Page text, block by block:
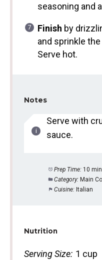
seasoning and
Finish by
and sprinkle
Serve hot.
Notes
Serve with
sauce.
Prep Time: 10
Category: Main
Cuisine: Italian
Nutrition
Serving Size: 1 cup